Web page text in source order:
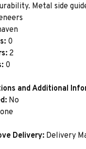
Metal side
0
2
0
and Additional
No
Delivery: Delivery